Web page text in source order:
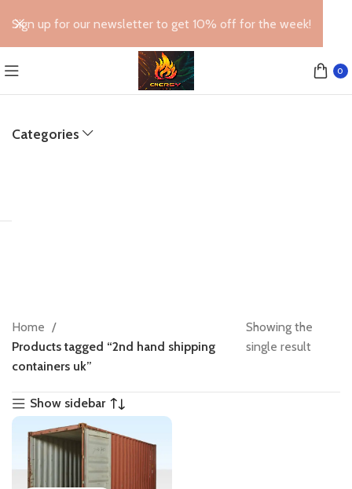
0
Categories
Home
Products tagged “2nd hand shipping
containers uk”
Showing the
single result
Show sidebar
Sign up for our newsletter to get 10% off for the week!